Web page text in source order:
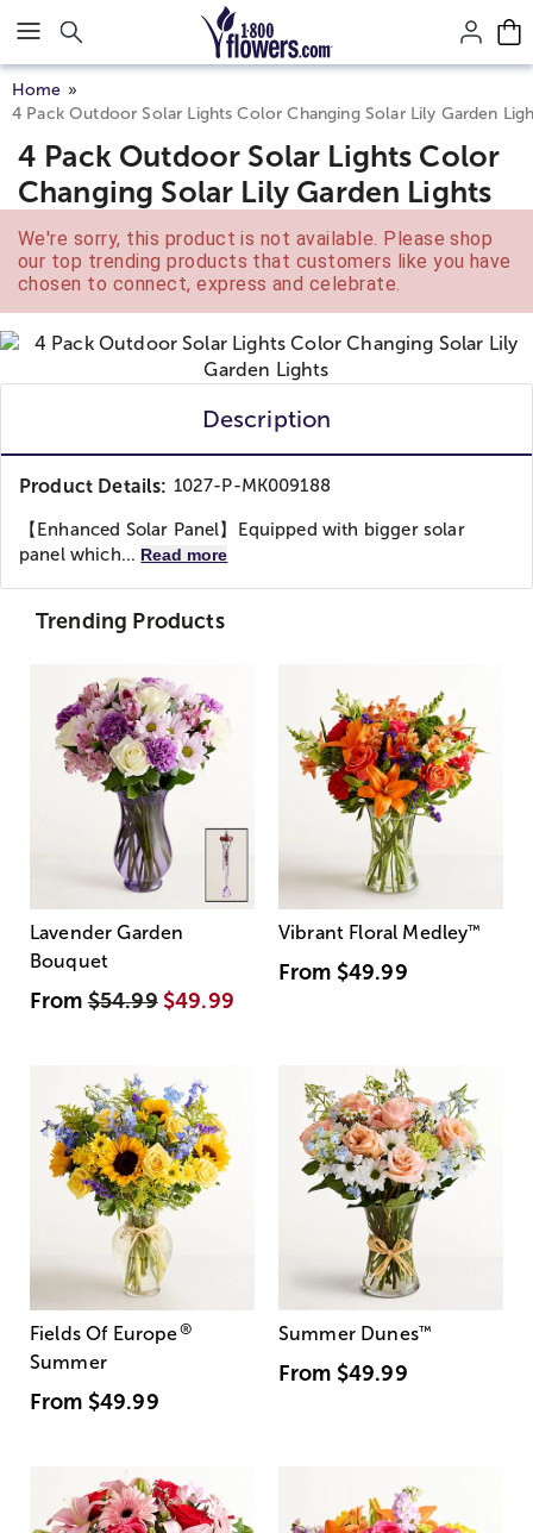
Click here to skip to main page content.
Home
4 Pack Outdoor Solar Lights Color Changing Solar Lily Garden
4 Pack Outdoor Solar Lights Color
Changing Solar Lily Garden Lights
We're sorry, this product is not available. Please shop
our top trending products that customers like you have
chosen to connect, express and celebrate.
Description
Product Details: 1027-P-MK009188
【Enhanced Solar Panel】Equipped with bigger solar
panel which... Read more
Trending Products
Lavender Garden
Bouquet
From$54.99 $49.99
Vibrant Floral Medley™
From $49.99
Fields Of Europe®
Summer
From $49.99
Summer Dunes™
From $49.99